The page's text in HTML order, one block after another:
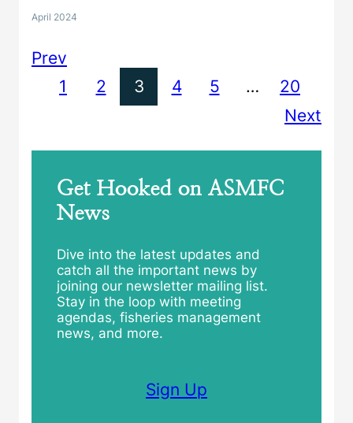
April 2024
Prev
1
2 3 4 5 …
20
Next
Get Hooked on ASMFC
News
Dive into the latest updates and
catch all the important news by
joining our newsletter mailing list.
Stay in the loop with meeting
agendas, fisheries management
news, and more.
Sign Up